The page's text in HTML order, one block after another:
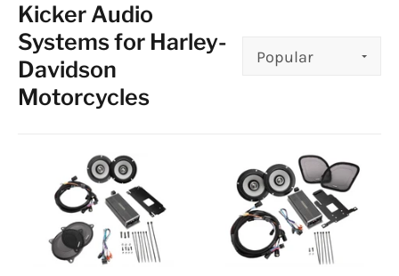
Kicker Audio
Systems for Harley-
Davidson
Motorcycles